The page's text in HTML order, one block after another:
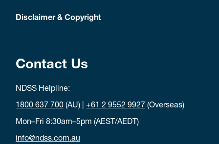
Disclaimer & Copyright
Contact Us
NDSS Helpline:
1800 637 700 (AU) | +61 2 9552 9927 (Overseas)
Mon–Fri 8:30am–5pm (AEST/AEDT)
info@ndss.com.au